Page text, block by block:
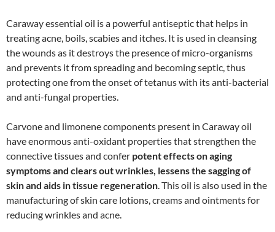
Caraway essential oil is a powerful antiseptic that helps in
treating acne, boils, scabies and itches. It is used in cleansing
the wounds as it destroys the presence of micro-organisms
and prevents it from spreading and becoming septic, thus
protecting one from the onset of tetanus with its anti-bacterial
and anti-fungal properties.
Carvone and limonene components present in Caraway oil
have enormous anti-oxidant properties that strengthen the
connective tissues and confer potent effects on aging
symptoms and clears out wrinkles, lessens the sagging of
skin and aids in tissue regeneration . This oil is also used in the
manufacturing of skin care lotions, creams and ointments for
reducing wrinkles and acne.